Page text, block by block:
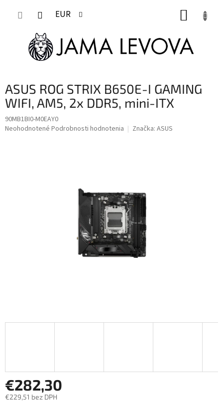
EUR
ASUS ROG STRIX B650E-I GAMING
WIFI, AM5, 2x DDR5, mini-ITX
90MB1BI0-M0EAY0
Priemerné
Neohodnotené Podrobnosti hodnotenia Značka: ASUS
€282,30
€229,51 bez DPH